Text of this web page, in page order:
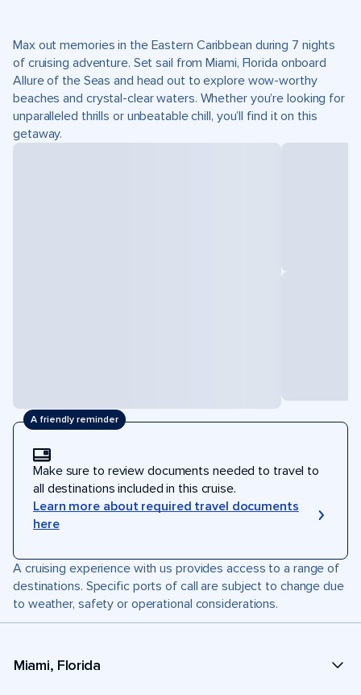
Max out memories in the Eastern Caribbean during 7 nights
of cruising adventure. Set sail from Miami, Florida onboard
Allure of the Seas and head out to explore wow-worthy
beaches and crystal-clear waters. Whether you’re looking for
unparalleled thrills or unbeatable chill, you’ll find it on this
getaway.
A friendly reminder
Make sure to review documents needed to travel to
all destinations included in this cruise.
Learn more about required travel documents
here
A cruising experience with us provides access to a range of
destinations. Specific ports of call are subject to change due
to weather, safety or operational considerations.
Miami, Florida